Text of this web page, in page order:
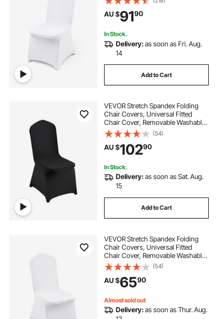
Holiday, Banquet, Party,
Celebration, Dining (50PCS White)
AU $9190
In Stock.
Delivery:as soon as Fri. Aug.
14
Add to Cart
VEVOR Stretch Spandex Folding
Chair Covers, Universal Fitted
Chair Cover, Removable Washable
Protective Slipcovers, for Wedding,
Holiday, Banquet, Party,
Celebration, Dining (50PCS Black)
(54)
AU $10290
In Stock.
Delivery:as soon as Sat. Aug.
15
Add to Cart
VEVOR Stretch Spandex Folding
Chair Covers, Universal Fitted
Chair Cover, Removable Washable
Protective Slipcovers, for Wedding,
Holiday, Banquet, Party,
Celebration, Dining (30PCS White)
(54)
AU $6590
Almost sold out
Delivery:as soon as Thur. Aug.